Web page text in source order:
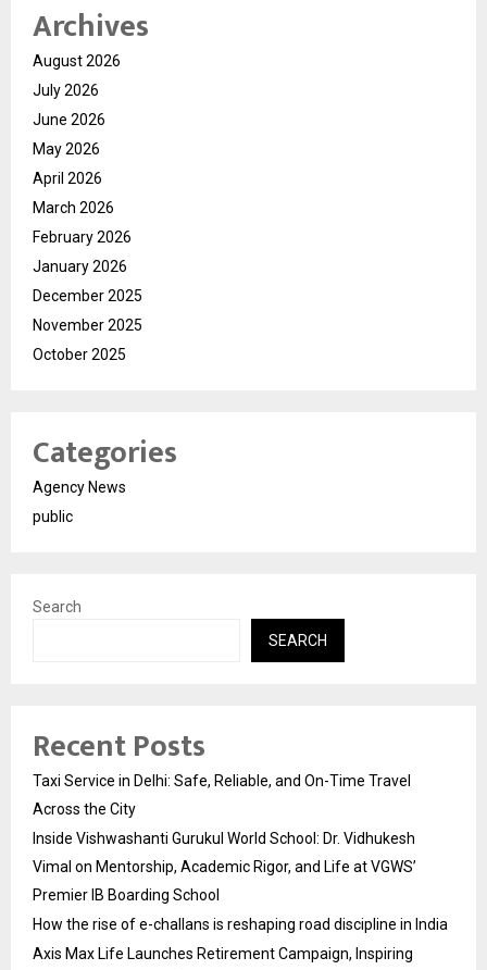
Archives
August 2026
July 2026
June 2026
May 2026
April 2026
March 2026
February 2026
January 2026
December 2025
November 2025
October 2025
Categories
Agency News
public
Search
SEARCH
Recent Posts
Taxi Service in Delhi: Safe, Reliable, and On-Time Travel
Across the City
Inside Vishwashanti Gurukul World School: Dr. Vidhukesh
Vimal on Mentorship, Academic Rigor, and Life at VGWS’
Premier IB Boarding School
How the rise of e-challans is reshaping road discipline in India
Axis Max Life Launches Retirement Campaign, Inspiring